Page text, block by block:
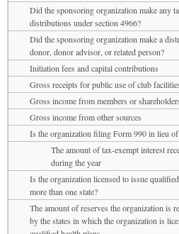
Did the sponsoring organization make any
distributions under section 4966?
Did the sponsoring organization make a
donor, donor advisor, or related person?
Initiation fees and capital contributions
Gross receipts for public use of club
Gross income from members or
Gross income from other sources
Is the organization filing Form 990 in lieu
The amount of tax-exempt interest
during the year
Is the organization licensed to issue
more than one state?
The amount of reserves the organization is
by the states in which the organization is